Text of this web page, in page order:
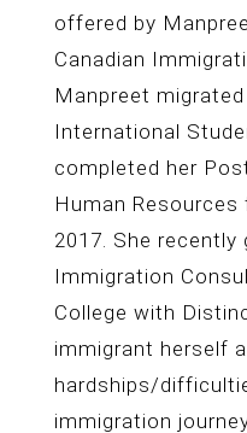
offered by
Canadian
Manpreet
International
completed her
Human Resources
2017. She recently
Immigration
College with
immigrant herself
hardships/
immigration